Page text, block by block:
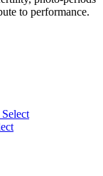
to performance.